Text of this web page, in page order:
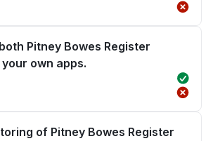
Pitney Bowes Register
own apps.
of Pitney Bowes Register